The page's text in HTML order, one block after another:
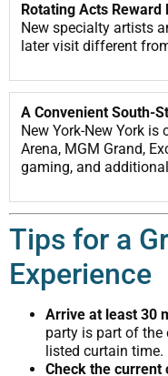
Rotating Acts Reward
New specialty artists
later visit different
A Convenient South-
New York-New York is
Arena, MGM Grand,
gaming, and
Tips for a
Experience
Arrive at least 30
party is part of the
listed curtain time.
Check the current